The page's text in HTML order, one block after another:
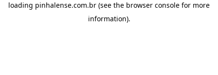
loading pinhalense.com.br (see the browser console for more
information).